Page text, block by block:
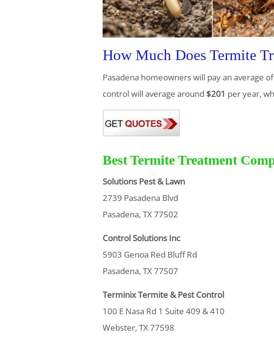
How Much Does Termite
Pasadena homeowners will pay an average of
control will average around $201 per year,
Best Termite Treatment
Solutions Pest & Lawn
2739 Pasadena Blvd
Pasadena, TX 77502
Control Solutions Inc
5903 Genoa Red Bluff Rd
Pasadena, TX 77507
Terminix Termite & Pest Control
100 E Nasa Rd 1 Suite 409 & 410
Webster, TX 77598